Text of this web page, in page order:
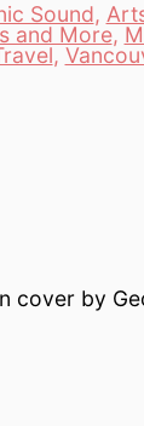
Sound,
and More,
,
cover by